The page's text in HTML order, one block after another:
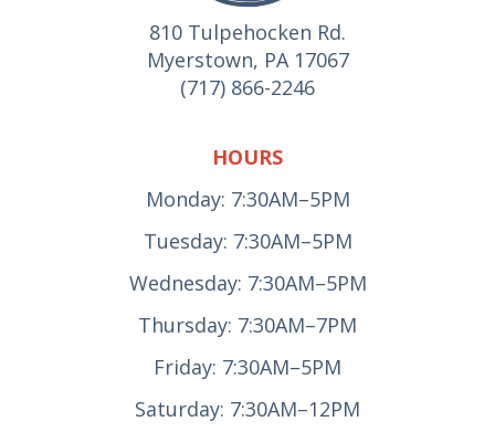
810 Tulpehocken Rd.
Myerstown, PA 17067
(717) 866-2246
HOURS
Monday: 7:30AM–5PM
Tuesday: 7:30AM–5PM
Wednesday: 7:30AM–5PM
Thursday: 7:30AM–7PM
Friday: 7:30AM–5PM
Saturday: 7:30AM–12PM